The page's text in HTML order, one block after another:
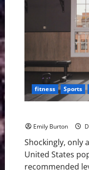
Get
More
Fresh
Air,
Even
the
fitness Sports
Emily Burton
Shockingly, only
United States
recommended